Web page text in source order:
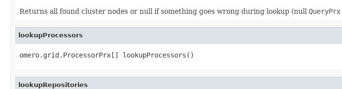
Returns all found cluster nodes or null if something goes wrong during lookup (null QueryPrx
lookupProcessors
omero.grid.ProcessorPrx[] lookupProcessors()
lookupRepositories